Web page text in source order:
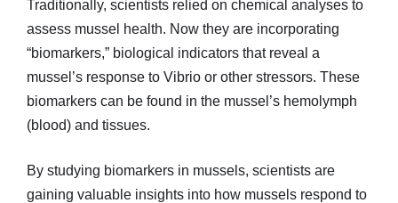
Traditionally, scientists relied on chemical analyses to
assess mussel health. Now they are incorporating
“biomarkers,” biological indicators that reveal a
mussel’s response to Vibrio or other stressors. These
biomarkers can be found in the mussel’s hemolymph
(blood) and tissues.
By studying biomarkers in mussels, scientists are
gaining valuable insights into how mussels respond to